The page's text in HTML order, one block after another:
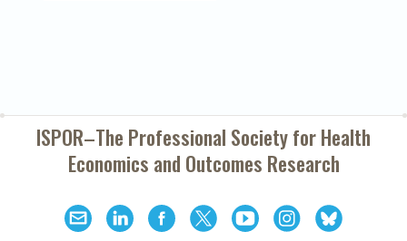
ISPOR–The Professional Society forHealth
Economics and Outcomes Research